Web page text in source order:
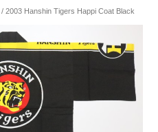
/ 2003 Hanshin Tigers Happi Coat Black